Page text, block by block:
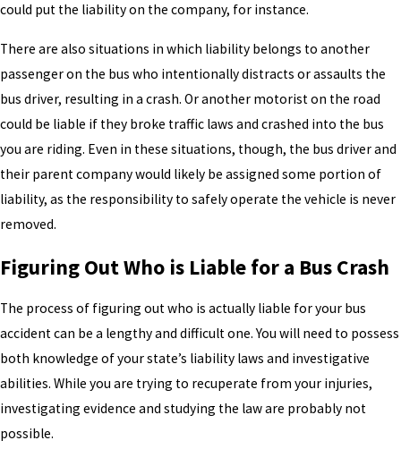
could put the liability on the company, for instance.
There are also situations in which liability belongs to another
passenger on the bus who intentionally distracts or assaults the
bus driver, resulting in a crash. Or another motorist on the road
could be liable if they broke traffic laws and crashed into the bus
you are riding. Even in these situations, though, the bus driver and
their parent company would likely be assigned some portion of
liability, as the responsibility to safely operate the vehicle is never
removed.
Figuring Out Who is Liable for a Bus Crash
The process of figuring out who is actually liable for your bus
accident can be a lengthy and difficult one. You will need to possess
both knowledge of your state’s liability laws and investigative
abilities. While you are trying to recuperate from your injuries,
investigating evidence and studying the law are probably not
possible.